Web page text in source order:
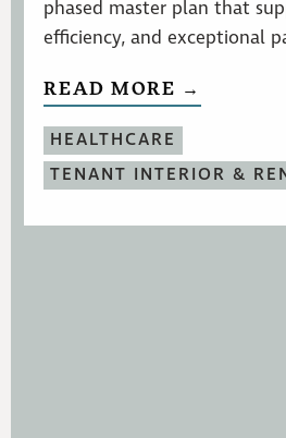
phased master plan that
efficiency, and exceptional
READ MORE →
HEALTHCARE
TENANT INTERIOR &